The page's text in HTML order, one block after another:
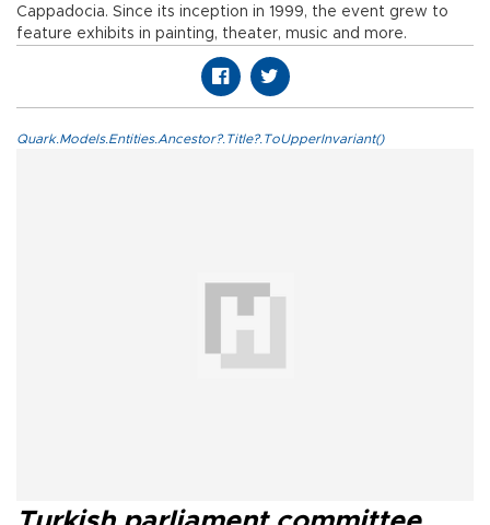
Cappadocia. Since its inception in 1999, the event grew to
feature exhibits in painting, theater, music and more.
Quark.Models.Entities.Ancestor?.Title?.ToUpperInvariant()